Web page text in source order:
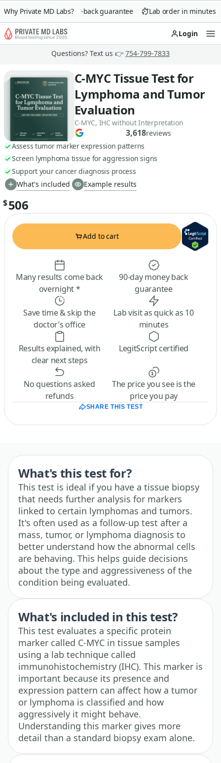
Why Private MD Labs?
90-day money-back guarantee Lab order in minutes
Login
Questions? Text us 👉 754-799-7833
C-MYC Tissue Test for
Lymphoma and Tumor
Evaluation
C-MYC, IHC without Interpretation
3,618reviews
Assess tumor marker expression patterns
Screen lymphoma tissue for aggression signs
Support your cancer diagnosis process
What's included
Example results
$506
Add to cart
Many results come back
overnight *
90-day money back
guarantee
Save time & skip the
doctor’s office
Lab visit as quick as 10
minutes
Results explained, with
clear next steps
LegitScript certified
No questions asked
refunds
The price you see is the
price you pay
SHARE THIS TEST
What's this test for?
This test is ideal if you have a tissue biopsy
that needs further analysis for markers
linked to certain lymphomas and tumors.
It's often used as a follow-up test after a
mass, tumor, or lymphoma diagnosis to
better understand how the abnormal cells
are behaving. This helps guide decisions
about the type and aggressiveness of the
condition being evaluated.
What's included in this test?
This test evaluates a specific protein
marker called C-MYC in tissue samples
using a lab technique called
immunohistochemistry (IHC). This marker is
important because its presence and
expression pattern can affect how a tumor
or lymphoma is classified and how
aggressively it might behave.
Understanding this marker gives more
detail than a standard biopsy exam alone.